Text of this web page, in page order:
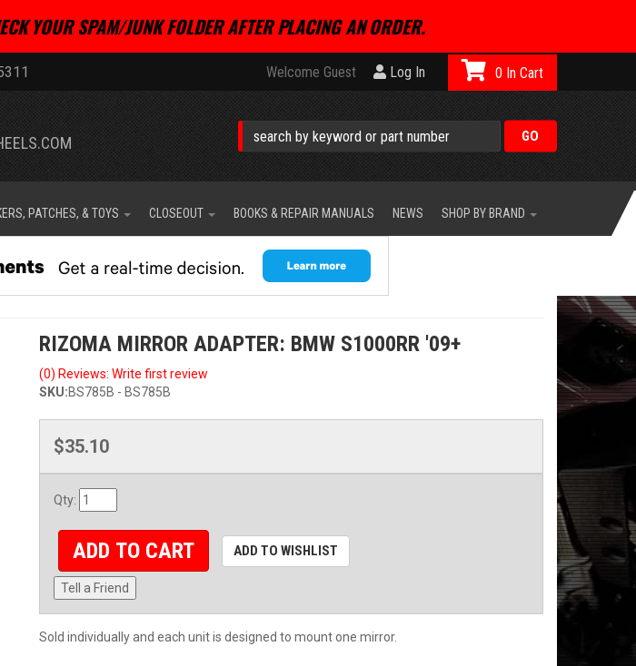
YOUR SPAM/JUNK FOLDER AFTER PLACING AN ORDER.
Welcome Guest Log In 0
PATCHES, & TOYS CLOSEOUT BOOKS & REPAIR MANUALS NEWS SHOP BY BRAND
RIZOMA MIRROR ADAPTER: BMW S1000RR '09+
(0) Reviews: Write first review
SKU:BS785B - BS785B
$35.10
Qty:
ADD TO CART ADD TO WISHLIST
Tell a Friend
Sold individually and each unit is designed to mount one mirror.